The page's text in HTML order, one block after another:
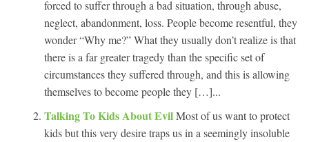
forced to suffer through a bad situation, through abuse,
neglect, abandonment, loss. People become resentful, they
wonder “Why me?” What they usually don’t realize is that
there is a far greater tragedy than the specific set of
circumstances they suffered through, and this is allowing
themselves to become people they […]...
Talking To Kids About EvilMost of us want to protect
kids but this very desire traps us in a seemingly insoluble